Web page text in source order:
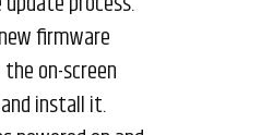
firmware
on-screen
install it.